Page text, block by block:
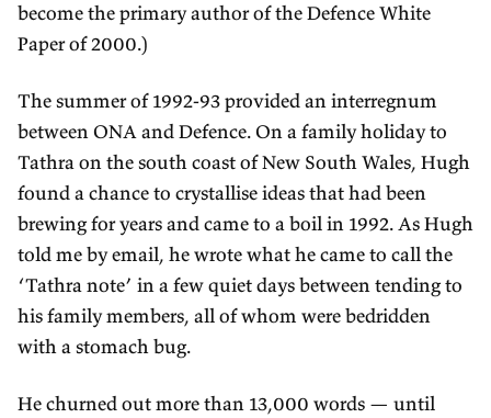
become the primary author of the Defence White
Paper of 2000.)
The summer of 1992-93 provided an interregnum
between ONA and Defence. On a family holiday to
Tathra on the south coast of New South Wales, Hugh
found a chance to crystallise ideas that had been
brewing for years and came to a boil in 1992. As Hugh
told me by email, he wrote what he came to call the
‘Tathra note’ in a few quiet days between tending to
his family members, all of whom were bedridden
with a stomach bug.
He churned out more than 13,000 words — until